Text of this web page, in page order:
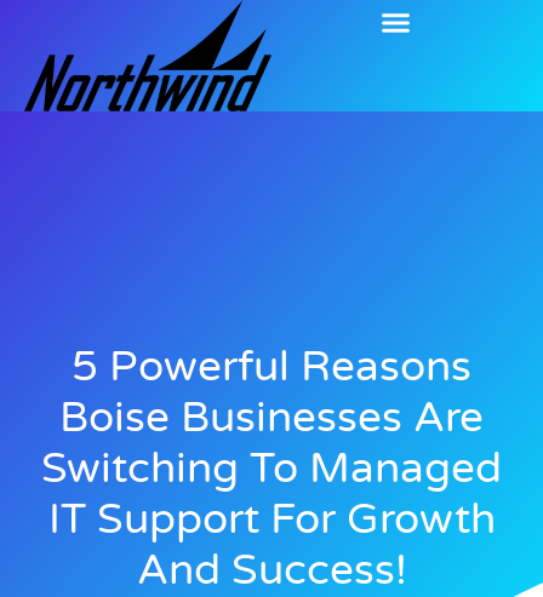
5 Powerful Reasons
Boise Businesses Are
Switching To Managed
IT Support For Growth
And Success!